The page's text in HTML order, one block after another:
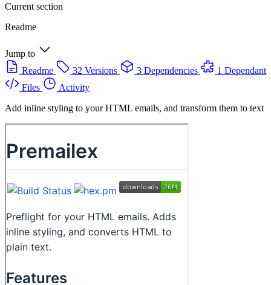
Current section
Readme
Jump to
Readme
32 Versions 3 Dependencies
1 Dependant
Files
Activity
Add inline styling to your HTML emails, and transform them to text